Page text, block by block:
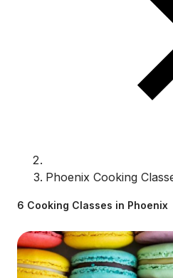
Phoenix Cooking
6 Cooking Classes in Phoenix